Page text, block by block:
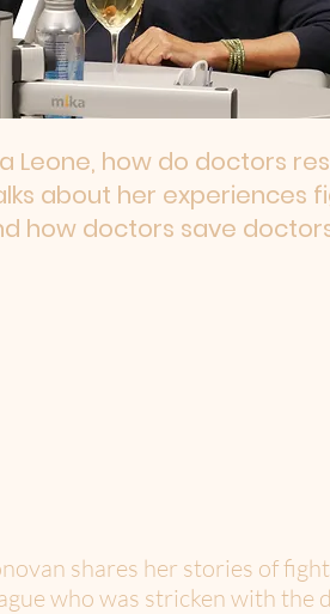
Leone, how do doctors
about her experiences
how doctors save
shares her stories of
who was stricken with the